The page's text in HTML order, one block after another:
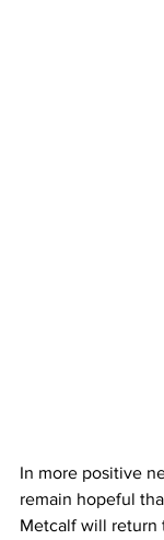
In more positive
remain hopeful
Metcalf will return